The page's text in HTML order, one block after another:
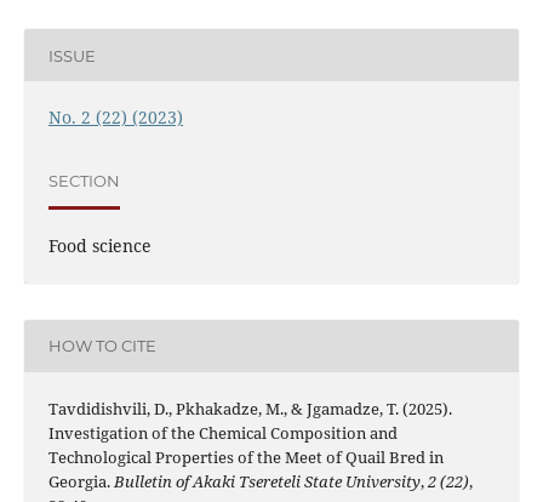
ISSUE
No. 2 (22) (2023)
SECTION
Food science
HOW TO CITE
Tavdidishvili, D., Pkhakadze, M., & Jgamadze, T. (2025).
Investigation of the Chemical Composition and
Technological Properties of the Meet of Quail Bred in
Georgia. Bulletin of Akaki Tsereteli State University,2 (22),